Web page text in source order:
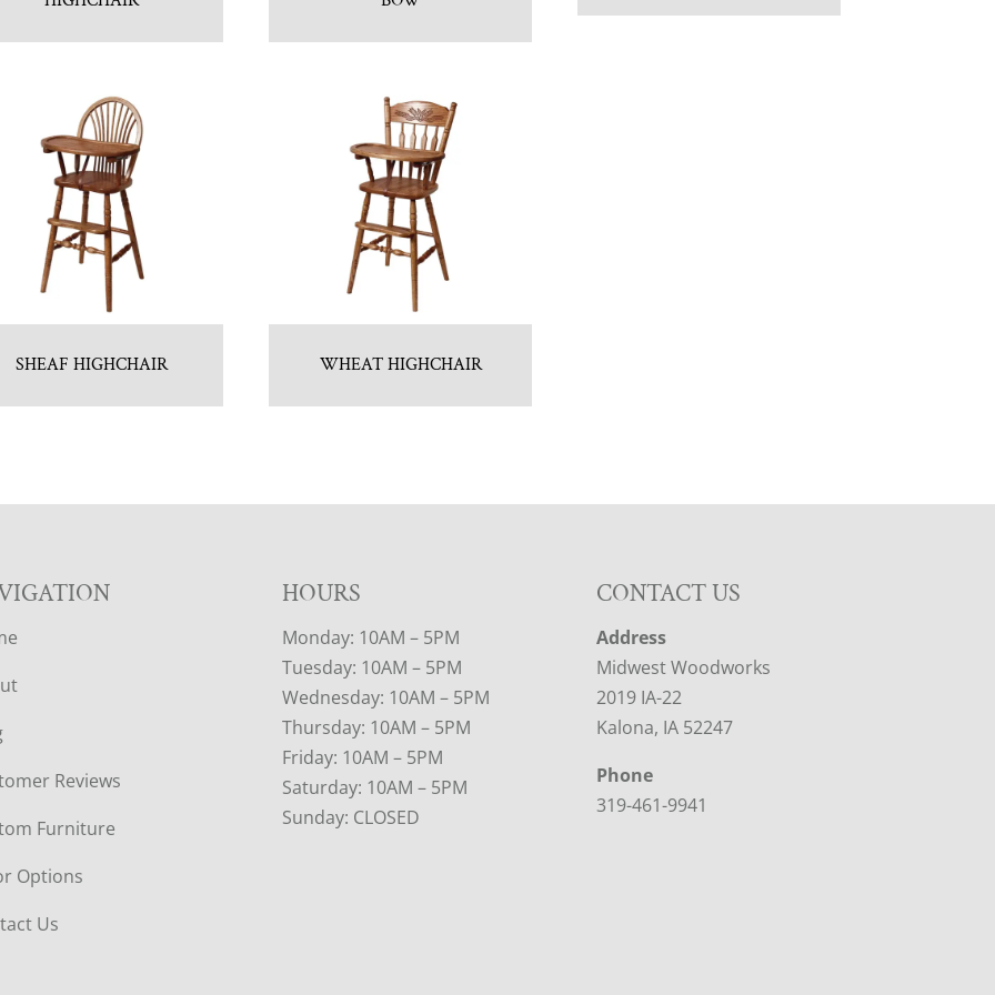
SHEAF HIGHCHAIR WHEAT HIGHCHAIR
Reviews
Furniture
Options
Us
HOURS
Monday: 10AM – 5PM
Tuesday: 10AM – 5PM
Wednesday: 10AM – 5PM
Thursday: 10AM – 5PM
Friday: 10AM – 5PM
Saturday: 10AM – 5PM
Sunday: CLOSED
CONTACT US
Address
Midwest Woodworks
2019 IA-22
Kalona, IA 52247
Phone
319-461-9941